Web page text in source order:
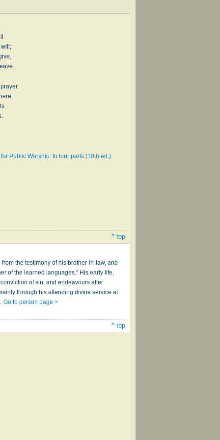
will;
Public Worship. In four parts (10th ed.)
^ top
the testimony of his brother-in-law, and
of the learned languages." His early life,
of sin, and endeavours after
through his attending divine service at
Go to person page >
^ top